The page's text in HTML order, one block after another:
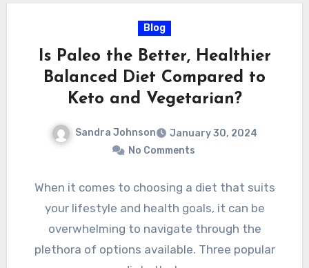
Blog
Is Paleo the Better, Healthier
Balanced Diet Compared to
Keto and Vegetarian?
Sandra Johnson
January 30, 2024
No Comments
When it comes to choosing a diet that suits
your lifestyle and health goals, it can be
overwhelming to navigate through the
plethora of options available. Three popular